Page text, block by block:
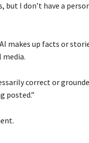
but I don’t have a
makes up facts or
media.
correct or
posted.”